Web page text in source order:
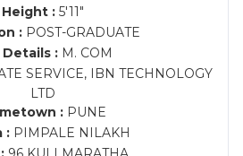
Height : 5'11"
: POST-GRADUATE
Details : M. COM
SERVICE, IBN TECHNOLOGY
LTD
:PUNE
:PIMPALE NILAKH